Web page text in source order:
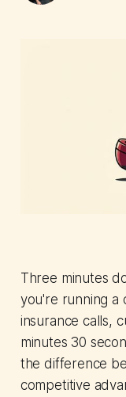
Three minutes
you're running a
insurance calls,
minutes 30
the difference
competitive